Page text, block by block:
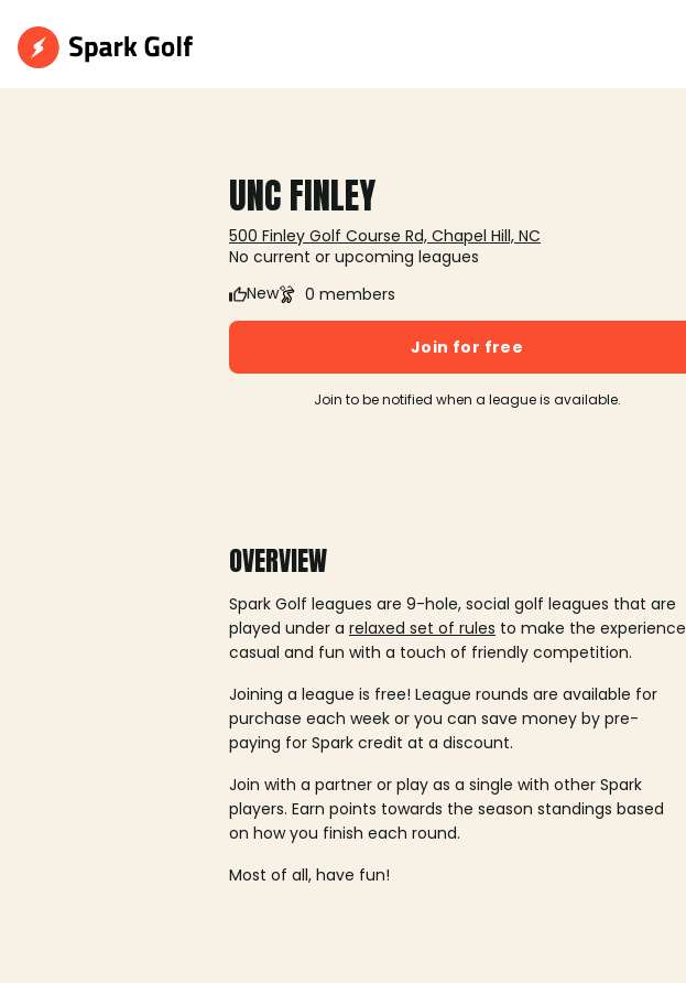
UNC FINLEY
500 Finley Golf Course Rd, Chapel Hill, NC
No current or upcoming leagues
New
0 members
Join for free
Join to be notified when a league is available.
OVERVIEW
Spark Golf leagues are 9-hole, social golf leagues that are
played under a relaxed set of rules to make the experience
casual and fun with a touch of friendly competition.
Joining a league is free! League rounds are available for
purchase each week or you can save money by pre-
paying for Spark credit at a discount.
Join with a partner or play as a single with other Spark
players. Earn points towards the season standings based
on how you finish each round.
Most of all, have fun!